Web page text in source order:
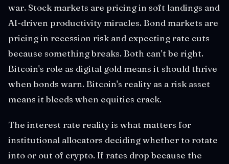
war. Stock markets are pricing in soft landings and
AI-driven productivity miracles. Bond markets are
pricing in recession risk and expecting rate cuts
because something breaks. Both can't be right.
Bitcoin's role as digital gold means it should thrive
when bonds warn. Bitcoin's reality as a risk asset
means it bleeds when equities crack.
The interest rate reality is what matters for
institutional allocators deciding whether to rotate
into or out of crypto. If rates drop because the